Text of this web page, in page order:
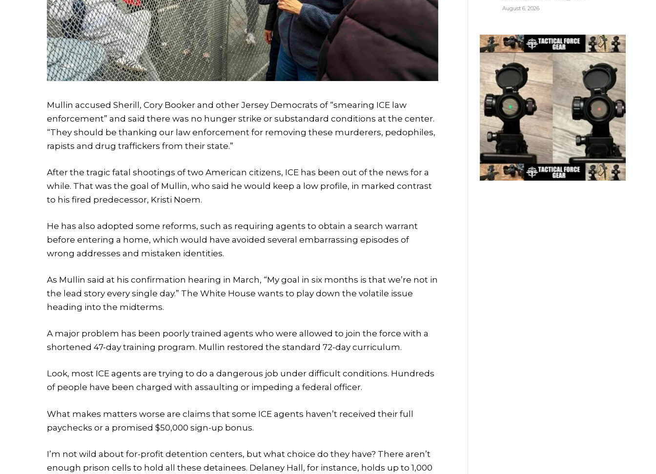
Mullin accused Sherill, Cory Booker and other Jersey Democrats of “smearing ICE law
enforcement” and said there was no hunger strike or substandard conditions at the center.
“They should be thanking our law enforcement for removing these murderers, pedophiles,
rapists and drug traffickers from their state.”
After the tragic fatal shootings of two American citizens, ICE has been out of the news for a
while. That was the goal of Mullin, who said he would keep a low profile, in marked contrast
to his fired predecessor, Kristi Noem.
He has also adopted some reforms, such as requiring agents to obtain a search warrant
before entering a home, which would have avoided several embarrassing episodes of
wrong addresses and mistaken identities.
As Mullin said at his confirmation hearing in March, “My goal in six months is that we’re not in
the lead story every single day.” The White House wants to play down the volatile issue
heading into the midterms.
A major problem has been poorly trained agents who were allowed to join the force with a
shortened 47-day training program. Mullin restored the standard 72-day curriculum.
Look, most ICE agents are trying to do a dangerous job under difficult conditions. Hundreds
of people have been charged with assaulting or impeding a federal officer.
What makes matters worse are claims that some ICE agents haven’t received their full
paychecks or a promised $50,000 sign-up bonus.
I’m not wild about for-profit detention centers, but what choice do they have? There aren’t
enough prison cells to hold all these detainees. Delaney Hall, for instance, holds up to 1,000
August 6, 2026